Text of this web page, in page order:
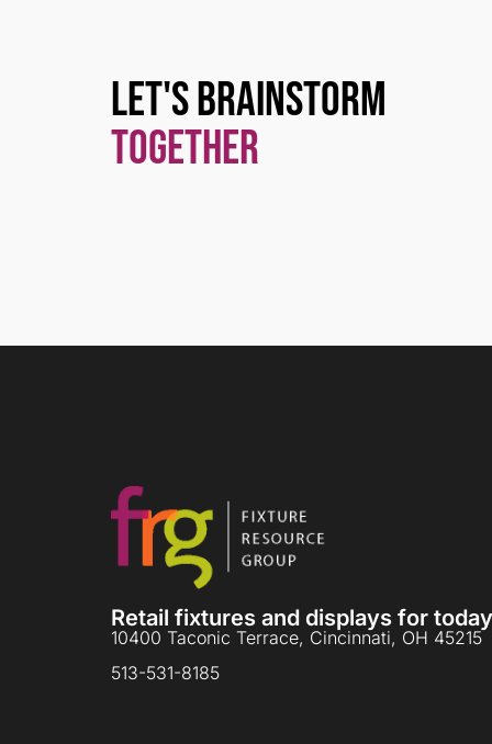
Let's Brainstorm
Together
Retail fixtures and displays for
10400 Taconic Terrace, Cincinnati, OH 45215
513-531-8185